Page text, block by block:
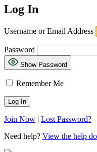
Log In
Username or Email Address
Password
Show Password
Remember Me
Join Now | Lost Password?
Need help? View the help